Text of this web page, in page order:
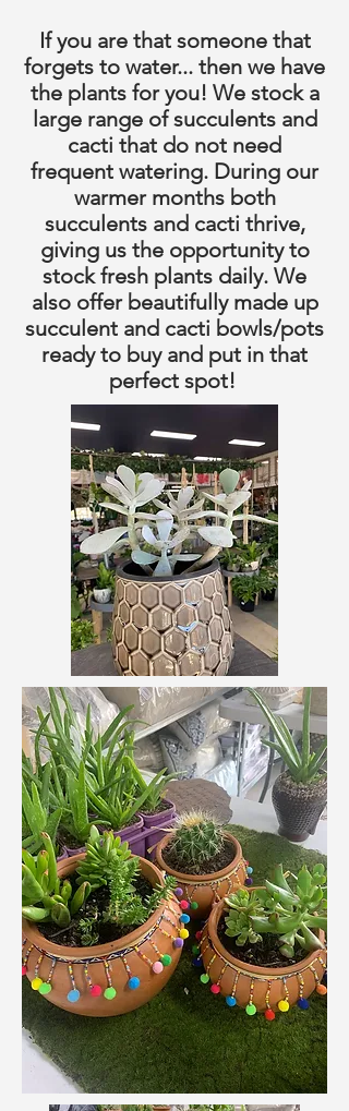
If you are that someone that
forgets to water... then we have
the plants for you! We stock a
large range of succulents and
cacti that do not need
frequent watering. During our
warmer months both
succulents and cacti thrive,
giving us the opportunity to
stock fresh plants daily. We
also offer beautifully made up
succulent and cacti bowls/pots
ready to buy and put in that
perfect spot!